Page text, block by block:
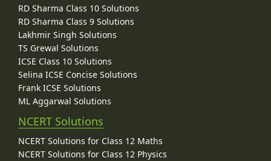
RD Sharma Class 10 Solutions
RD Sharma Class 9 Solutions
Lakhmir Singh Solutions
TS Grewal Solutions
ICSE Class 10 Solutions
Selina ICSE Concise Solutions
Frank ICSE Solutions
ML Aggarwal Solutions
NCERT Solutions
NCERT Solutions for Class 12 Maths
NCERT Solutions for Class 12 Physics